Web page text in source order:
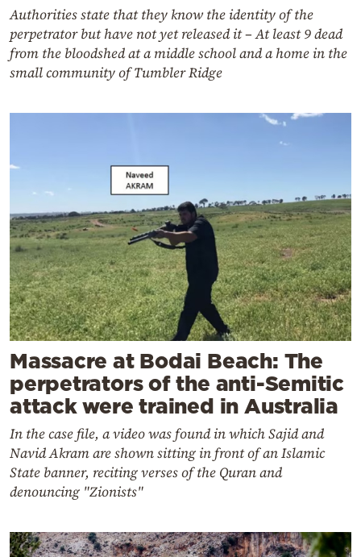
Authorities state that they know the identity of the
perpetrator but have not yet released it – At least 9 dead
from the bloodshed at a middle school and a home in the
small community of Tumbler Ridge
Massacre at Bodai Beach: The
perpetrators of the anti-Semitic
attack were trained in Australia
In the case file, a video was found in which Sajid and
Navid Akram are shown sitting in front of an Islamic
State banner, reciting verses of the Quran and
denouncing "Zionists"